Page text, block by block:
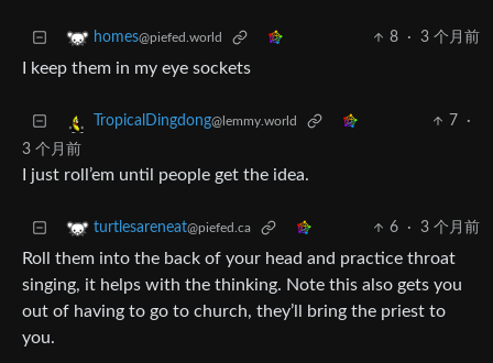
homes@piefed.world 8 · 3 个月前
I keep them in my eye sockets
TropicalDingdong@lemmy.world 7
·
3 个月前
I just roll’em until people get the idea.
turtlesareneat@piefed.ca 6 · 3 个月前
Roll them into the back of your head and practice throat
singing, it helps with the thinking. Note this also gets you
out of having to go to church, they’ll bring the priest to
you.